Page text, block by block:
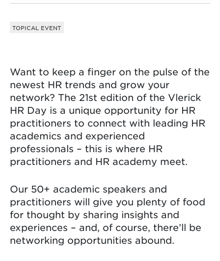
TOPICAL EVENT
Want to keep a finger on the pulse of the
newest HR trends and grow your
network? The 21st edition of the Vlerick
HR Day is a unique opportunity for HR
practitioners to connect with leading HR
academics and experienced
professionals – this is where HR
practitioners and HR academy meet.
Our 50+ academic speakers and
practitioners will give you plenty of food
for thought by sharing insights and
experiences – and, of course, there’ll be
networking opportunities abound.